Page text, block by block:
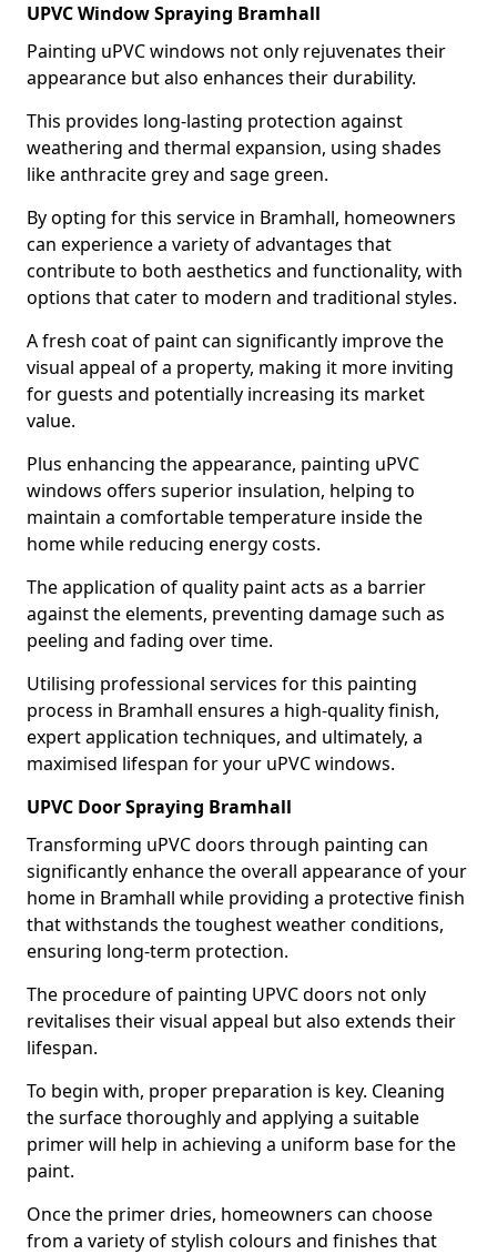
UPVC Window Spraying Bramhall
Painting uPVC windows not only rejuvenates their
appearance but also enhances their durability.
This provides long-lasting protection against
weathering and thermal expansion, using shades
like anthracite grey and sage green.
By opting for this service in Bramhall, homeowners
can experience a variety of advantages that
contribute to both aesthetics and functionality, with
options that cater to modern and traditional styles.
A fresh coat of paint can significantly improve the
visual appeal of a property, making it more inviting
for guests and potentially increasing its market
value.
Plus enhancing the appearance, painting uPVC
windows offers superior insulation, helping to
maintain a comfortable temperature inside the
home while reducing energy costs.
The application of quality paint acts as a barrier
against the elements, preventing damage such as
peeling and fading over time.
Utilising professional services for this painting
process in Bramhall ensures a high-quality finish,
expert application techniques, and ultimately, a
maximised lifespan for your uPVC windows.
UPVC Door Spraying Bramhall
Transforming uPVC doors through painting can
significantly enhance the overall appearance of your
home in Bramhall while providing a protective finish
that withstands the toughest weather conditions,
ensuring long-term protection.
The procedure of painting UPVC doors not only
revitalises their visual appeal but also extends their
lifespan.
To begin with, proper preparation is key. Cleaning
the surface thoroughly and applying a suitable
primer will help in achieving a uniform base for the
paint.
Once the primer dries, homeowners can choose
from a variety of stylish colours and finishes that